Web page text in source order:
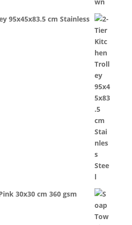
95x45x83.5 cm Stainless
30x30 cm 360 gsm